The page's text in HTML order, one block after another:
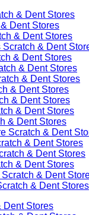
& Dent Stores
Dent Stores
& Dent Stores
Scratch & Dent
& Dent Stores
& Dent Stores
& Dent Stores
& Dent Stores
& Dent Stores
& Dent Stores
& Dent Stores
Scratch & Dent
& Dent Stores
& Dent Stores
& Dent Stores
Scratch & Dent
& Dent Stores
Dent Stores